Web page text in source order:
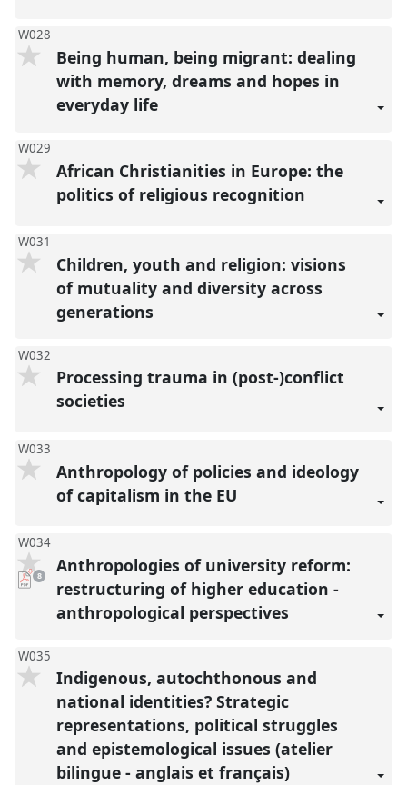
W028
Being human, being migrant: dealing
with memory, dreams and hopes in
everyday life
W029
African Christianities in Europe: the
politics of religious recognition
W031
Children, youth and religion: visions
of mutuality and diversity across
generations
W032
Processing trauma in (post-)conflict
societies
W033
Anthropology of policies and ideology
of capitalism in the EU
W034
pdf
downloads
present
8
Anthropologies of university reform:
restructuring of higher education -
anthropological perspectives
W035
Indigenous, autochthonous and
national identities? Strategic
representations, political struggles
and epistemological issues (atelier
bilingue - anglais et français)